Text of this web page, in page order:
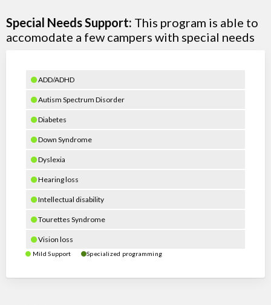
Special Needs Support: This program is able to
accomodate a few campers with special needs
ADD/ADHD
Autism Spectrum Disorder
Diabetes
Down Syndrome
Dyslexia
Hearing loss
Intellectual disability
Tourettes Syndrome
Vision loss
Mild Support Specialized programming